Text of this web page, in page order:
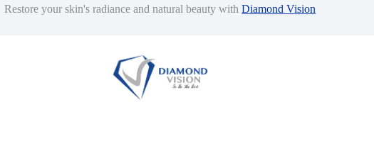
Restore your skin's radiance and natural beauty withDiamond Vision